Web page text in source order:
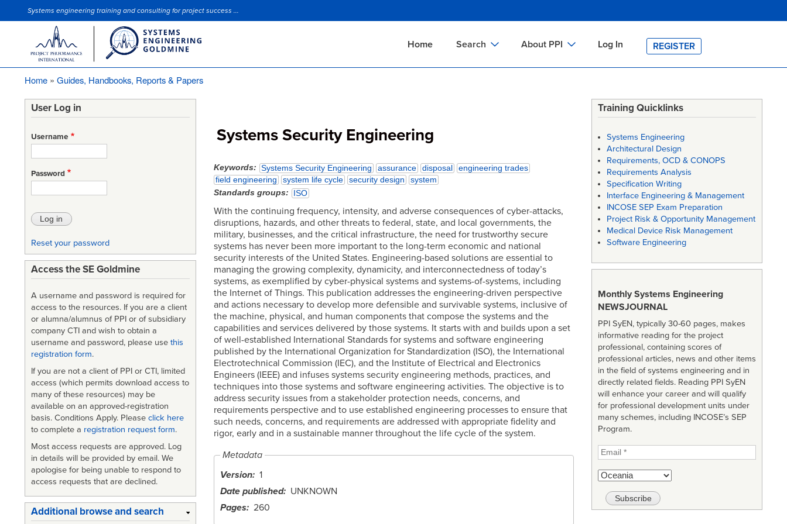
to
Site Slogan
Systems engineering training and consulting for project success ...
Home Search
Organizations Search
About PPI
PPI Academy
Log In REGISTER
Home Guides, Handbooks, Reports & Papers
Systems Security Engineering
Keywords Systems Security Engineering assurance disposal
engineering trades
field engineering
system life cycle security design
system
Standards groups
ISO
With the continuing frequency, intensity, and adverse consequences of cyber-attacks,
disruptions, hazards, and other threats to federal, state, and local governments, the
military, businesses, and the critical infrastructure, the need for trustworthy secure
systems has never been more important to the long-term economic and national
security interests of the United States. Engineering-based solutions are essential to
managing the growing complexity, dynamicity, and interconnectedness of today’s
systems, as exemplified by cyber-physical systems and systems-of-systems, including
the Internet of Things. This publication addresses the engineering-driven perspective
and actions necessary to develop more defensible and survivable systems, inclusive of
the machine, physical, and human components that compose the systems and the
capabilities and services delivered by those systems. It starts with and builds upon a set
of well-established International Standards for systems and software engineering
published by the International Organization for Standardization (ISO), the International
Electrotechnical Commission (IEC), and the Institute of Electrical and Electronics
Engineers (IEEE) and infuses systems security engineering methods, practices, and
techniques into those systems and software engineering activities. The objective is to
address security issues from a stakeholder protection needs, concerns, and
requirements perspective and to use established engineering processes to ensure that
such needs, concerns, and requirements are addressed with appropriate fidelity and
rigor, early and in a sustainable manner throughout the life cycle of the system.
Metadata
Version
1
Date published
UNKNOWN
Pages
260
User Log in
Username
Password
Reset your password
Access the SE Goldmine
A username and password is required for
access to the resources. If you are a client
or alumna/alumnus of PPI or of subsidiary
company CTI and wish to obtain a
username and password, please use this
registration form.
If you are not a client of PPI or CTI, limited
access (which permits download access to
many of these resources) may be
available on an approved-registration
basis. Conditions Apply. Please click here
to complete a registration request form.
Most access requests are approved. Log
in details will be provided by email. We
apologise for being unable to respond to
access requests that are declined.
Additional browse and search
Training Quicklinks
Systems Engineering
Architectural Design
Requirements, OCD & CONOPS
Requirements Analysis
Specification Writing
Interface Engineering & Management
INCOSE SEP Exam Preparation
Project Risk & Opportunity Management
Medical Device Risk Management
Software Engineering
Monthly Systems Engineering
NEWSJOURNAL
PPI SyEN, typically 30-60 pages, makes
informative reading for the project
professional, containing scores of
professional articles, news and other items
in the field of systems engineering and in
directly related fields. Reading PPI SyEN
will enhance your career and will qualify
for professional development units under
many schemes, including INCOSE’s SEP
Program.